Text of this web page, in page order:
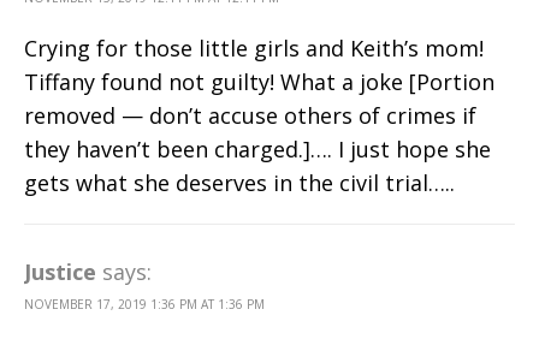
Crying for those little girls and Keith’s mom!
Tiffany found not guilty! What a joke [Portion
removed — don’t accuse others of crimes if
they haven’t been charged.]…. I just hope she
gets what she deserves in the civil trial…..
Justice says:
NOVEMBER 17, 2019 1:36 PM AT 1:36 PM